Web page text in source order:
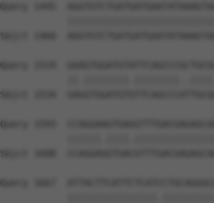
Query 1445
Sbjct 1460
Query 1519
Sbjct 1534
Query 1593
Sbjct 1608
Query 1667